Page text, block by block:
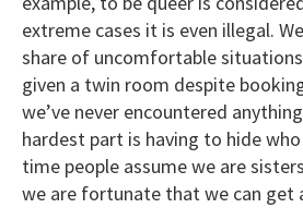
extreme cases it is even illegal.
share of uncomfortable
given a twin room despite
we’ve never encountered
hardest part is having to hide
time people assume we are
we are fortunate that we can get